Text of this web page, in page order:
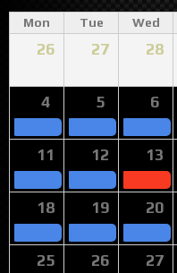
Mon Tue Wed
26 27 28
4 5 6
11 12 13
18 19 20
25 26 27